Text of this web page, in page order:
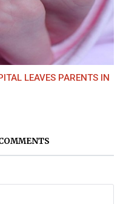
LEAVES PARENTS IN